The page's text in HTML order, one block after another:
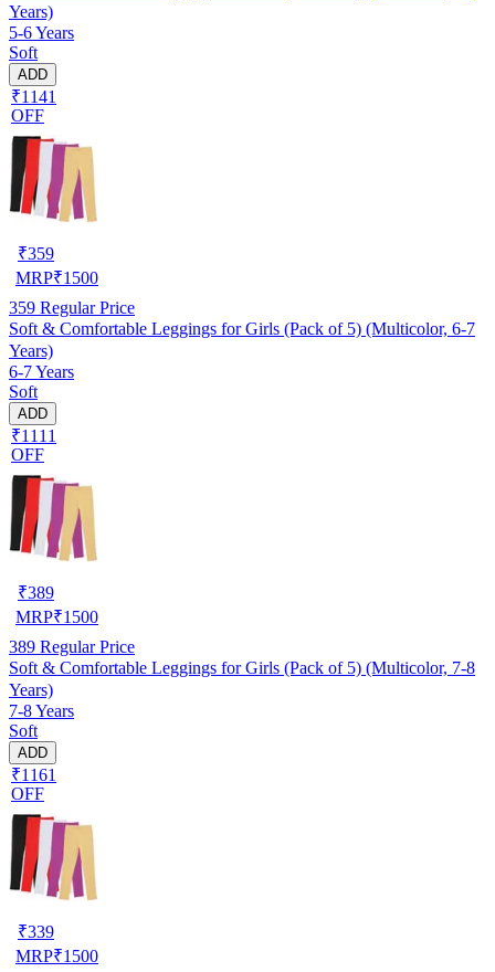
Years)
5-6 Years
Soft
ADD
₹1141
OFF
₹359
MRP₹1500
359 Regular Price
Soft & Comfortable Leggings for Girls (Pack of 5) (Multicolor, 6-7
Years)
6-7 Years
Soft
ADD
₹1111
OFF
₹389
MRP₹1500
389 Regular Price
Soft & Comfortable Leggings for Girls (Pack of 5) (Multicolor, 7-8
Years)
7-8 Years
Soft
ADD
₹1161
OFF
₹339
MRP₹1500